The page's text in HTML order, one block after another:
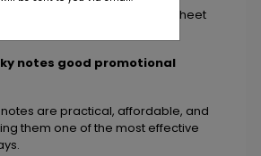
popular sticky note sizes and sheet
notes good promotional
notes are practical, affordable, and
them one of the most effective